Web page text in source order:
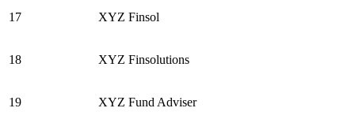
17 XYZ Finsol
18 XYZ Finsolutions
19 XYZ Fund Adviser